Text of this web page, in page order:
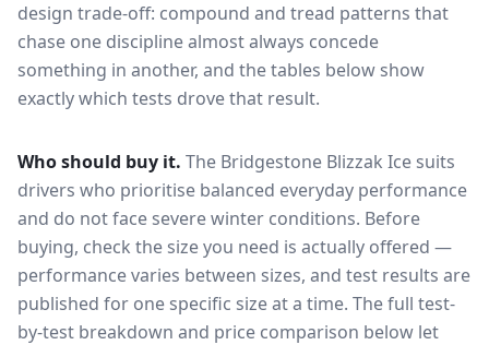
design trade-off: compound and tread patterns that
chase one discipline almost always concede
something in another, and the tables below show
exactly which tests drove that result.
Who should buy it. The Bridgestone Blizzak Ice suits
drivers who prioritise balanced everyday performance
and do not face severe winter conditions. Before
buying, check the size you need is actually offered —
performance varies between sizes, and test results are
published for one specific size at a time. The full test-
by-test breakdown and price comparison below let